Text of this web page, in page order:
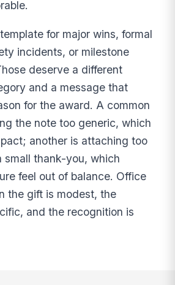
for major wins, formal
incidents, or milestone
deserve a different
and a message that
for the award. A common
the note too generic, which
another is attaching too
small thank-you, which
feel out of balance. Office
the gift is modest, the
and the recognition is